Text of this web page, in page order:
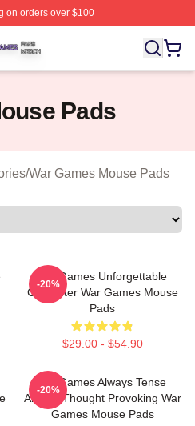
on orders over $100
Licensed War Games
Pads
/War Games Mouse Pads
WarGames Unforgettable
Computer War Games Mouse
Pads
$29.00 - $54.90
-20%
WarGames Always Tense
Always Thought Provoking War
Games Mouse Pads
-20%